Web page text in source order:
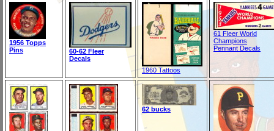
1956 Topps
Pins
60-62 Fleer
Decals
1960 Tattoos
61 Fleer World
Champions
Pennant Decals
62 bucks